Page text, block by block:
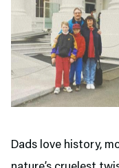
Dads love history,